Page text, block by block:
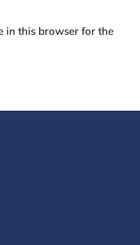
in this browser for the